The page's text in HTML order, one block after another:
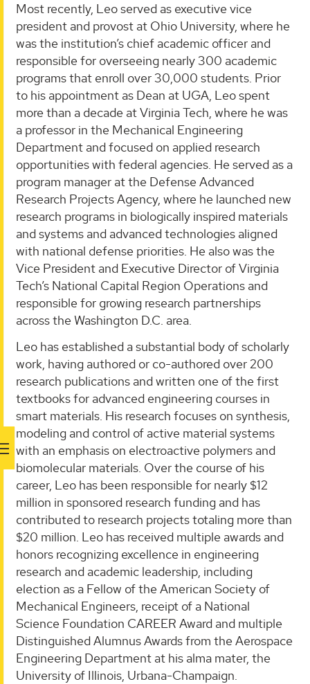
Most recently, Leo served as executive vice
president and provost at Ohio University, where he
was the institution’s chief academic officer and
responsible for overseeing nearly 300 academic
programs that enroll over 30,000 students. Prior
to his appointment as Dean at UGA, Leo spent
more than a decade at Virginia Tech, where he was
a professor in the Mechanical Engineering
Department and focused on applied research
opportunities with federal agencies. He served as a
program manager at the Defense Advanced
Research Projects Agency, where he launched new
research programs in biologically inspired materials
and systems and advanced technologies aligned
with national defense priorities. He also was the
Vice President and Executive Director of Virginia
Tech’s National Capital Region Operations and
responsible for growing research partnerships
across the Washington D.C. area.
Leo has established a substantial body of scholarly
work, having authored or co-authored over 200
research publications and written one of the first
textbooks for advanced engineering courses in
smart materials. His research focuses on synthesis,
modeling and control of active material systems
with an emphasis on electroactive polymers and
biomolecular materials. Over the course of his
career, Leo has been responsible for nearly $12
million in sponsored research funding and has
contributed to research projects totaling more than
$20 million. Leo has received multiple awards and
honors recognizing excellence in engineering
research and academic leadership, including
election as a Fellow of the American Society of
Mechanical Engineers, receipt of a National
Science Foundation CAREER Award and multiple
Distinguished Alumnus Awards from the Aerospace
Engineering Department at his alma mater, the
University of Illinois, Urbana-Champaign.